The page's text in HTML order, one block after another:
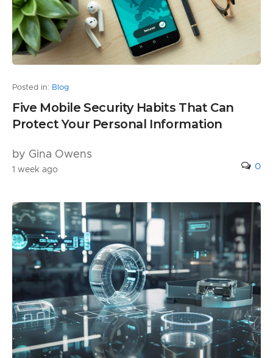
Posted in: Blog
Five Mobile Security Habits That Can
Protect Your Personal Information
by Gina Owens
1 week ago 0